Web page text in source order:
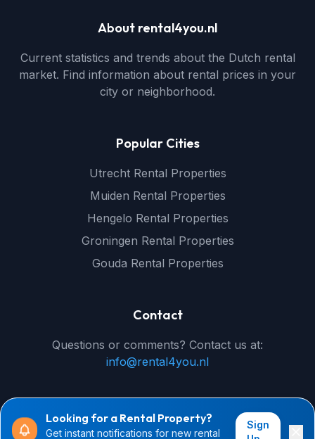
Looking for a Rental Property?
Get instant notifications for new rental
Sign
About rental4you.nl
Current statistics and trends about the Dutch rental
market. Find information about rental prices in your
city or neighborhood.
Popular Cities
Utrecht Rental Properties
Muiden Rental Properties
Hengelo Rental Properties
Groningen Rental Properties
Gouda Rental Properties
Contact
Questions or comments? Contact us at:
info@rental4you.nl
© 2026 rental4you.nl - All rights reserved